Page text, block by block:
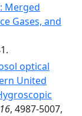
Merged
Gases, and
optical
United
16, 4987-5007,